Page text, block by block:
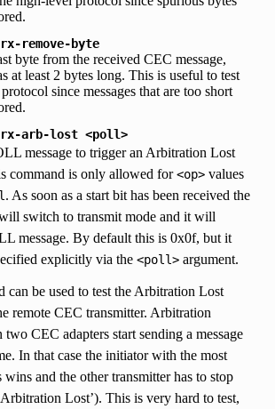
rx-remove-byte
byte from the received CEC message,
at least 2 bytes long. This is useful to test
since messages that are too short
rx-arb-lost <poll>
message to trigger an Arbitration Lost
command is only allowed for<op>values
. As soon as a start bit has been received the
switch to transmit mode and it will
message. By default this is 0x0f, but it
explicitly via the <poll>argument.
can be used to test the Arbitration Lost
remote CEC transmitter. Arbitration
two CEC adapters start sending a message
In that case the initiator with the most
wins and the other transmitter has to stop
Lost’). This is very hard to test,